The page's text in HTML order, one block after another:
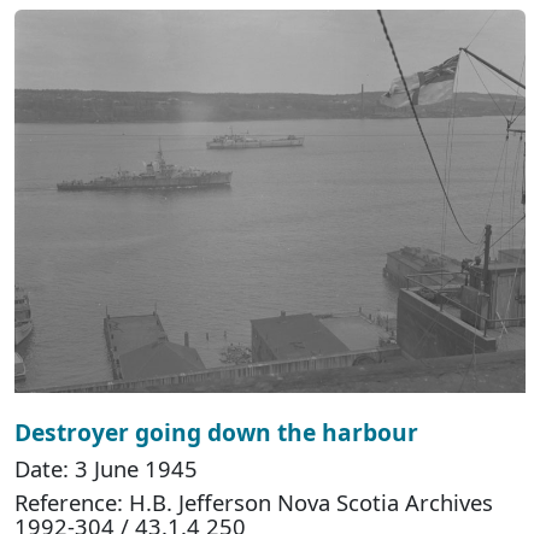
Destroyer going down the harbour
Date: 3 June 1945
Reference: H.B. Jefferson Nova Scotia Archives
1992-304 / 43.1.4 250